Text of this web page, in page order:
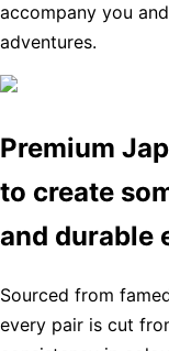
accompany you
adventures.
Premium
to create
and durable
Sourced from
every pair is cut